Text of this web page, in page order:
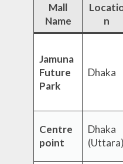
Mall
Name
n
Jamuna
Future
Park
Dhaka
Centre
point
Dhaka
(Uttara)